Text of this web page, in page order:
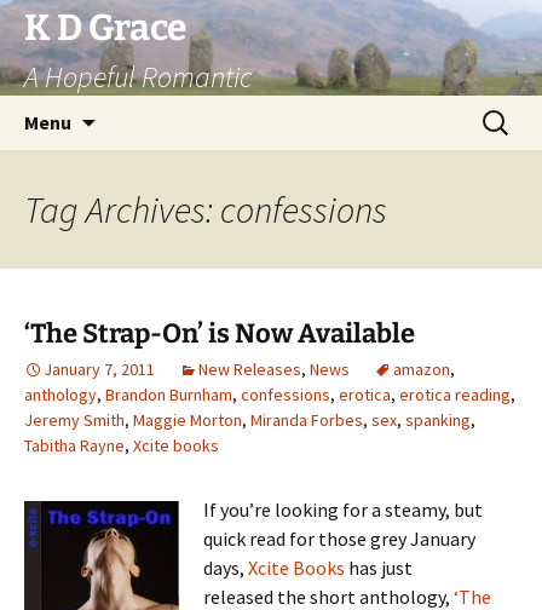
Skip
to
content
K D Grace
A Hopeful Romantic
Menu
Search
for:
Tag Archives: confessions
‘The Strap-On’ is Now Available
January 7, 2011 New Releases, News amazon,
anthology, Brandon Burnham, confessions, erotica, erotica reading,
Jeremy Smith, Maggie Morton, Miranda Forbes, sex, spanking,
Tabitha Rayne, Xcite books
If you’re looking for a steamy, but
quick read for those grey January
days, Xcite Books has just
released the short anthology, ‘The